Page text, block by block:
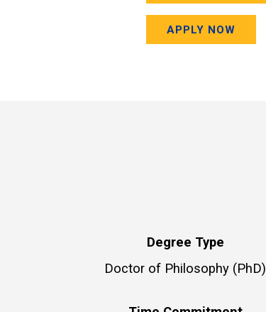
APPLY NOW
Degree Type
Doctor of Philosophy (PhD)